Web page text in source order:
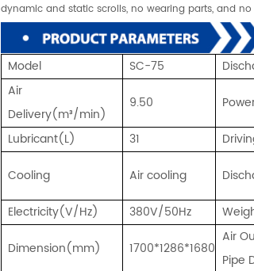
dynamic and static scrolls, no wearing parts, and
Model SC-75
Air
Delivery(m³/min)
9.50
Lubricant(L)
31
Cooling
Air cooling
Electricity(V/Hz)
380V/50Hz
Dimension(mm)
1700*1286*1680
Air
Pipe